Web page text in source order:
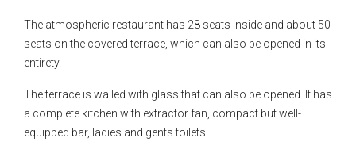
The atmospheric restaurant has 28 seats inside and about 50
seats on the covered terrace, which can also be opened in its
entirety.
The terrace is walled with glass that can also be opened. It has
a complete kitchen with extractor fan, compact but well-
equipped bar, ladies and gents toilets.